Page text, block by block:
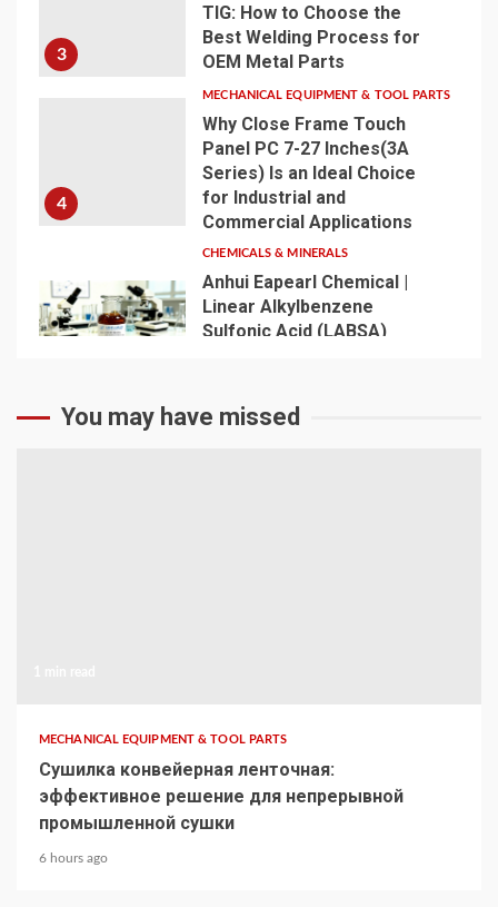
3
TIG: How to Choose the
Best Welding Process for
OEM Metal Parts
4
MECHANICAL EQUIPMENT & TOOL PARTS
Why Close Frame Touch
Panel PC 7-27 Inches(3A
Series) Is an Ideal Choice
for Industrial and
Commercial Applications
CHEMICALS & MINERALS
Anhui Eapearl Chemical |
Linear Alkylbenzene
Sulfonic Acid (LABSA)
Chemical & Industrial
Cleaning
You may have missed
MECHANICAL EQUIPMENT & TOOL PARTS
Сушилка конвейерная ленточная:
эффективное решение для непрерывной
промышленной сушки
6 hours ago